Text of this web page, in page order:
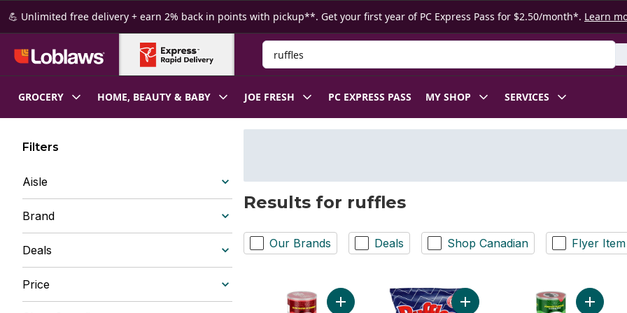
Skip to Main Content
Skip to Footer
💪 Unlimited free delivery + earn 2% back in points with pickup**. Get your first year of PC Express Pass for $2.50/month*. Learn
Search for Product
GROCERY HOME, BEAUTY & BABY JOE FRESH PC EXPRESS PASS MY SHOP SERVICES
Filters
Aisle
Brand
Deals
Price
Results for ruffles
Our Brands Deals Shop Canadian Flyer Item
Add Potato Chips, The Original, to cartAdd Regular Potato Chips to cart
Add